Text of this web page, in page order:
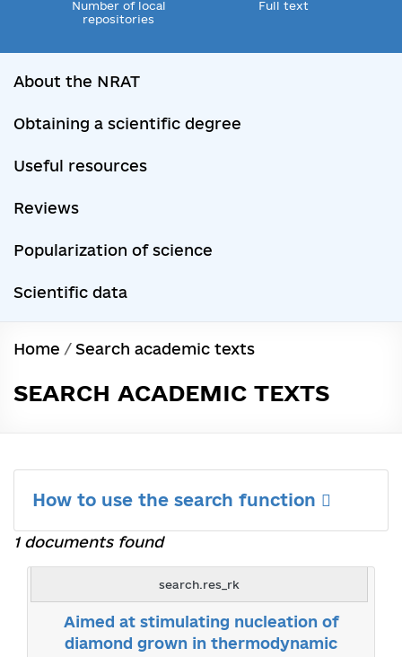
Number of local
repositories
Full text
About the NRAT
Obtaining a scientific degree
Useful resources
Reviews
Popularization of science
Scientific data
Home / Search academic texts
SEARCH ACADEMIC TEXTS
How to use the search function
1 documents found
search.res_rk
Aimed at stimulating nucleation of
diamond grown in thermodynamic